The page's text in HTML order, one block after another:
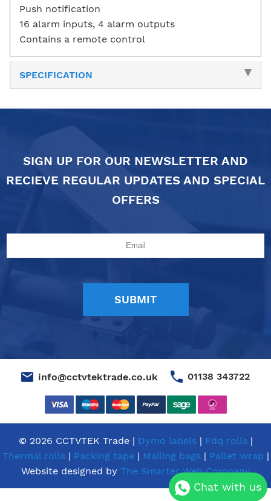
Chat with us
Push notification
16 alarm inputs, 4 alarm outputs
Contains a remote control
SPECIFICATION
SIGN UP FOR OUR NEWSLETTER AND
RECIEVE REGULAR UPDATES AND SPECIAL
OFFERS
info@cctvtektrade.co.uk 01138 343722
© 2026 CCTVTEK Trade | Dymo labels| Pdq rolls|
Thermal rolls| Packing tape | Mailing bags| Pallet wrap |
Website designed by The Smarter Web Company